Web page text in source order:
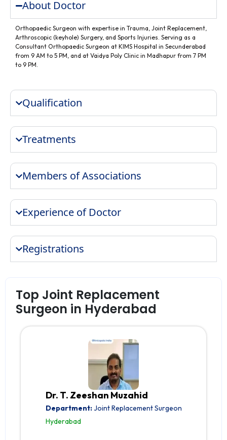
About Doctor
Orthopaedic Surgeon with expertise in Trauma, Joint Replacement,
Arthroscopic (keyhole) Surgery, and Sports Injuries. Serving as a
Consultant Orthopaedic Surgeon at KIMS Hospital in Secunderabad
from 9 AM to 5 PM, and at Vaidya Poly Clinic in Madhapur from 7 PM
to 9 PM.
Qualification
Treatments
Members of Associations
Experience of Doctor
Registrations
Top Joint Replacement
Surgeon in Hyderabad
Dr. T. Zeeshan Muzahid
Department:Joint Replacement Surgeon
Hyderabad